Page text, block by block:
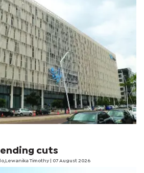
cuts
Timothy | 07 August 2026